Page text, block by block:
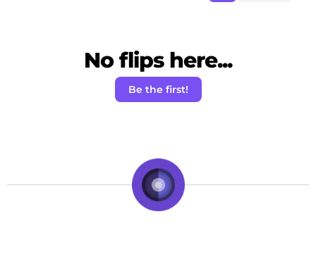
No flips here...
Be the first!